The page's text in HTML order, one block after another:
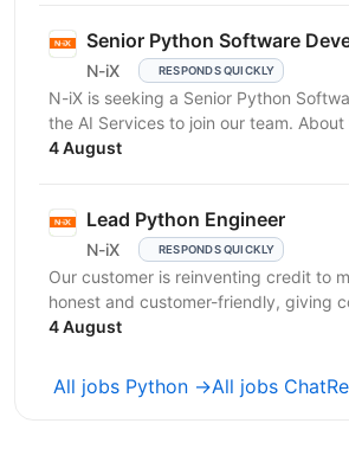
Senior Python Software
N-iX RESPONDS QUICKLY
N-iX is seeking a Senior Python
the AI Services to join our team. About the project: Our
client is an established market leader
4 August
Lead Python Engineer
N-iX RESPONDS QUICKLY
Our customer is reinventing credit to
honest and customer-friendly, giving
flexibility to buy now and pay later
4 August
All jobs Python →All jobs